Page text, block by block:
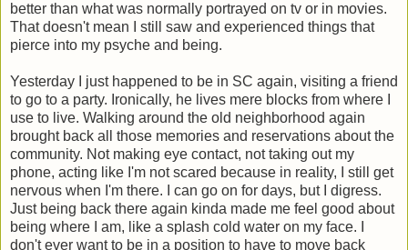
better than what was normally portrayed on tv or in movies.
That doesn't mean I still saw and experienced things that
pierce into my psyche and being.
Yesterday I just happened to be in SC again, visiting a friend
to go to a party. Ironically, he lives mere blocks from where I
use to live. Walking around the old neighborhood again
brought back all those memories and reservations about the
community. Not making eye contact, not taking out my
phone, acting like I'm not scared because in reality, I still get
nervous when I'm there. I can go on for days, but I digress.
Just being back there again kinda made me feel good about
being where I am, like a splash cold water on my face. I
don't ever want to be in a position to have to move back